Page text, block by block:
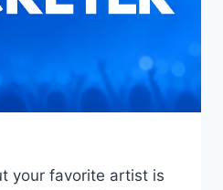
your favorite artist is